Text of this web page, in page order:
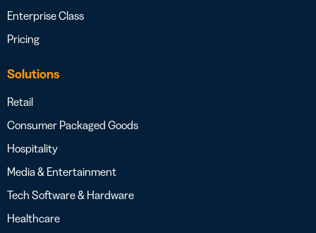
Enterprise Class
Pricing
Solutions
Retail
Consumer Packaged Goods
Hospitality
Media & Entertainment
Tech Software & Hardware
Healthcare